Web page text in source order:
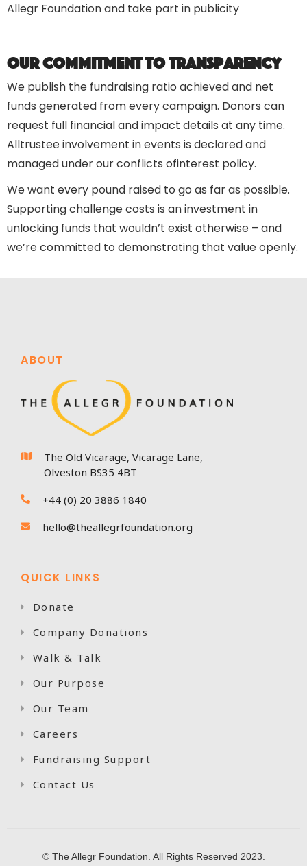
Allegr Foundation and take part in publicity
Our commitment to transparency
We publish the fundraising ratio achieved and net
funds generated from every campaign. Donors can
request full financial and impact details at any time.
Alltrustee involvement in events is declared and
managed under our conflicts ofinterest policy.
We want every pound raised to go as far as possible.
Supporting challenge costs is an investment in
unlocking funds that wouldn’t exist otherwise – and
we’re committed to demonstrating that value openly.
ABOUT

The Old Vicarage, Vicarage Lane,
Olveston BS35 4BT
 +44 (0) 20 3886 1840
 hello@theallegrfoundation.org
QUICK LINKS
 Donate
 Company Donations
 Walk & Talk
 Our Purpose
 Our Team
 Careers
 Fundraising Support
 Contact Us
© The Allegr Foundation. All Rights Reserved 2023.